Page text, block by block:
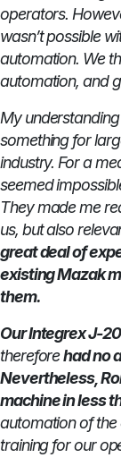
operators.
wasn’t possible
automation. We
automation, and
My
something for
industry. For a
seemed
They made me
us, but also
great deal of
existing Mazak
them.
Our Integrex J-
thereforehad no
Nevertheless,
machine in less
automation of the
training for our